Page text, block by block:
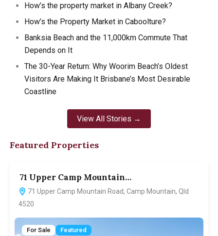
How’s the property market in Albany Creek?
How’s the Property Market in Caboolture?
Banksia Beach and the 11,000km Commute That
Depends on It
The 30-Year Return: Why Woorim Beach’s Oldest
Visitors Are Making It Brisbane’s Most Desirable
Coastline
View All Stories →
Featured Properties
71 Upper Camp Mountain…
71 Upper Camp Mountain Road, Camp Mountain, Qld
4520
For Sale Featured